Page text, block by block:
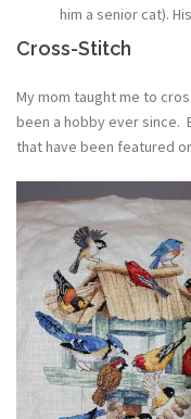
him a senior cat).
Cross-Stitch
My mom taught me to
been a hobby ever since.
that have been featured